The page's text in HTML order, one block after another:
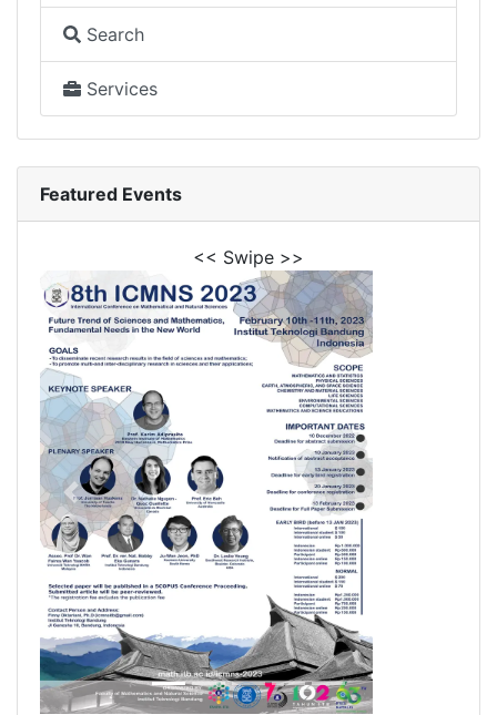
Search
Services
Featured Events
<< Swipe >>